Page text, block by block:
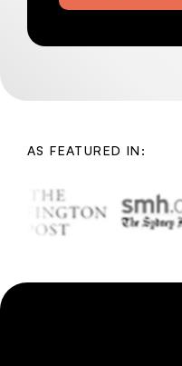
AS FEATURED IN: